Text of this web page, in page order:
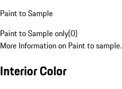
Paint to Sample
Paint to Sample only(0)
More Information on Paint to sample.
Interior Color